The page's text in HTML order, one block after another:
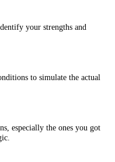
your strengths and
to simulate the actual
especially the ones you got